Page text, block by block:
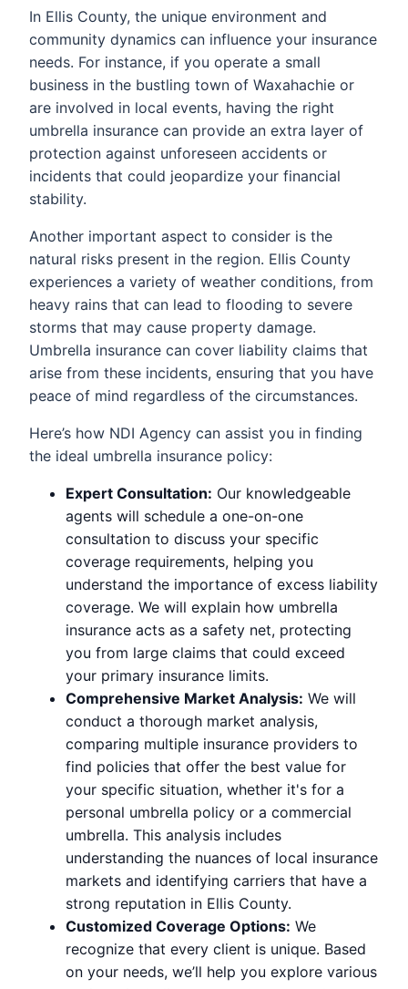
In Ellis County, the unique environment and
community dynamics can influence your insurance
needs. For instance, if you operate a small
business in the bustling town of Waxahachie or
are involved in local events, having the right
umbrella insurance can provide an extra layer of
protection against unforeseen accidents or
incidents that could jeopardize your financial
stability.
Another important aspect to consider is the
natural risks present in the region. Ellis County
experiences a variety of weather conditions, from
heavy rains that can lead to flooding to severe
storms that may cause property damage.
Umbrella insurance can cover liability claims that
arise from these incidents, ensuring that you have
peace of mind regardless of the circumstances.
Here’s how NDI Agency can assist you in finding
the ideal umbrella insurance policy:
Expert Consultation: Our knowledgeable
agents will schedule a one-on-one
consultation to discuss your specific
coverage requirements, helping you
understand the importance of excess liability
coverage. We will explain how umbrella
insurance acts as a safety net, protecting
you from large claims that could exceed
your primary insurance limits.
Comprehensive Market Analysis: We will
conduct a thorough market analysis,
comparing multiple insurance providers to
find policies that offer the best value for
your specific situation, whether it's for a
personal umbrella policy or a commercial
umbrella. This analysis includes
understanding the nuances of local insurance
markets and identifying carriers that have a
strong reputation in Ellis County.
Customized Coverage Options: We
recognize that every client is unique. Based
on your needs, we’ll help you explore various